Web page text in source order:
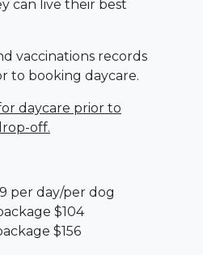
can live their best
vaccinations records
to booking daycare.
daycare prior to
off.
per day/per dog
$104
$156